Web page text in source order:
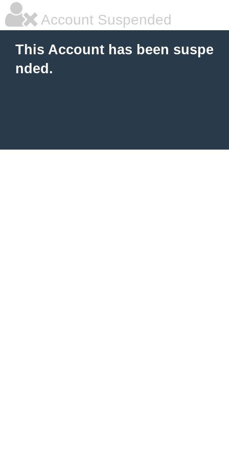
Account Suspended
This Account has been suspe
nded.